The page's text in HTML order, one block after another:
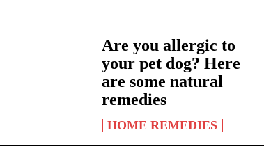
Are you allergic to
your pet dog? Here
are some natural
remedies
HOME REMEDIES